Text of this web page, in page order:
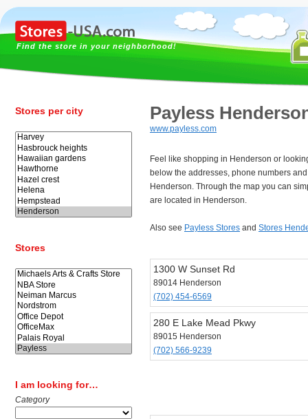
Find the store in your neighborhood!
Stores per city
Stores
I am looking for…
Category
Payless
www.payless.com
Feel like shopping in Henderson or
below the addresses, phone numbers
Henderson. Through the map you can
are located in Henderson.
Also see Payless Stores and Stores
1300 W Sunset Rd
89014 Henderson
(702) 454-6569
280 E Lake Mead Pkwy
89015 Henderson
(702) 566-9239